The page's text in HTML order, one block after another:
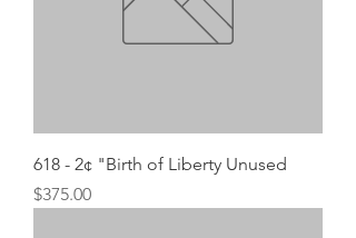
618 - 2¢ "Birth of Liberty Unused
Price
$375.00